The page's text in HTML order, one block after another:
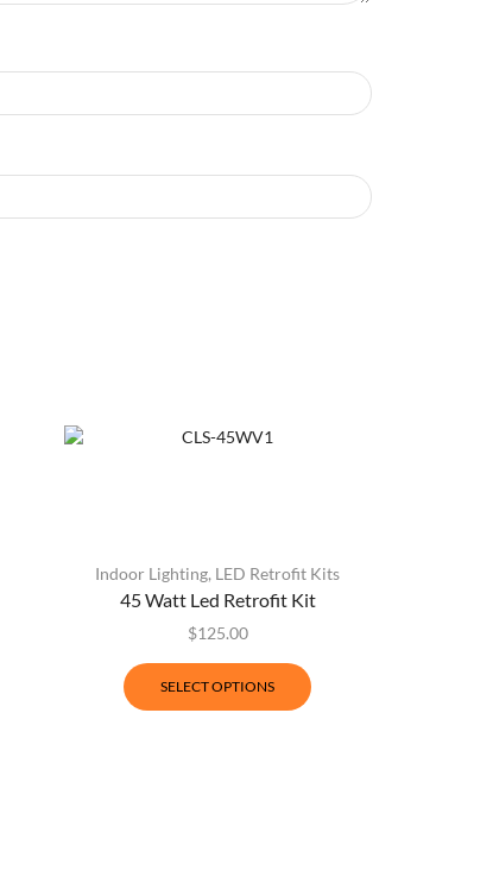
Indoor Lighting, LED Retrofit Kits
45 Watt Led Retrofit Kit
$125.00
SELECT OPTIONS